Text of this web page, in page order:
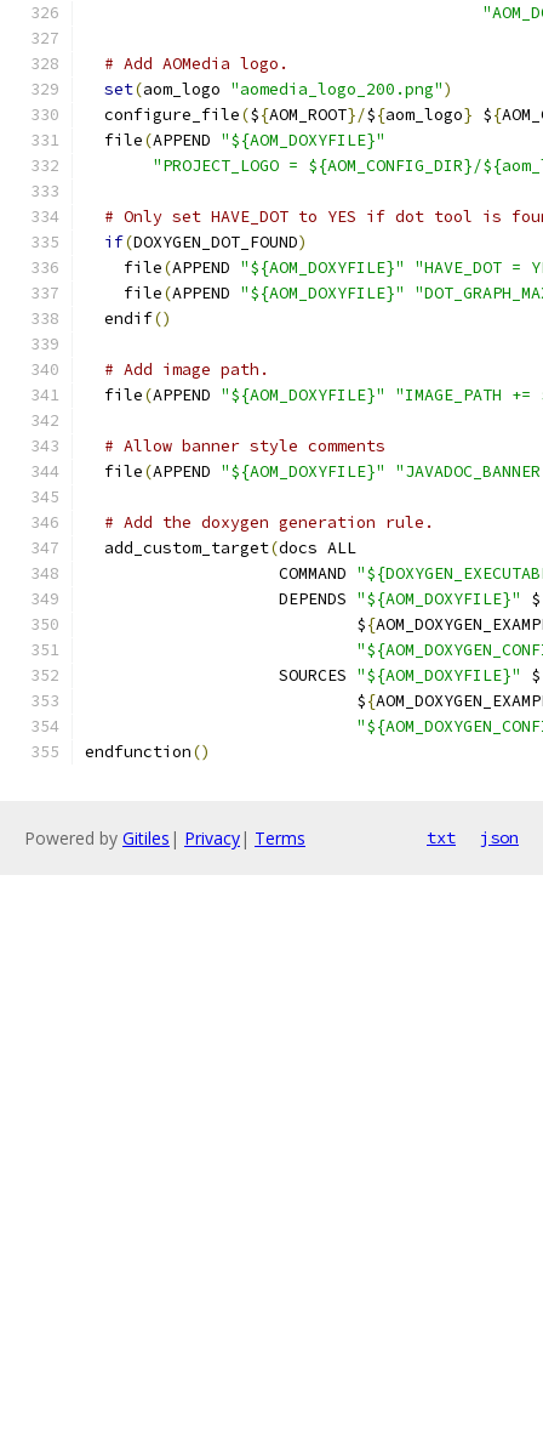
# Add AOMedia logo.
set(aom_logo "aomedia_logo_200.png")
  configure_file
(${AOM_ROOT}/${aom_logo} ${
  file
(APPEND "${AOM_DOXYFILE}"
"PROJECT_LOGO = ${AOM_CONFIG_DIR}/
# Only set HAVE_DOT to YES if dot tool is
if(DOXYGEN_DOT_FOUND)
    file
(APPEND "${AOM_DOXYFILE}"
"HAVE_DOT =
    file
(APPEND "${AOM_DOXYFILE}"
  endif
()
# Add image path.
  file
(APPEND "${AOM_DOXYFILE}" "IMAGE_PATH
# Allow banner style comments
  file
(APPEND "${AOM_DOXYFILE}"
# Add the doxygen generation rule.
  add_custom_target
(docs ALL
                    COMMAND
                    DEPENDS
"${AOM_DOXYFILE}" $
                            $
{
                    SOURCES
"${AOM_DOXYFILE}" $
                            $
{
endfunction()
Powered by Gitiles | Privacy| Terms txt json